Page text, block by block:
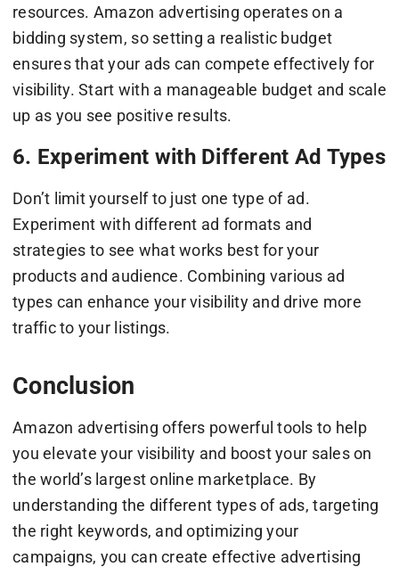
resources. Amazon advertising operates on a
bidding system, so setting a realistic budget
ensures that your ads can compete effectively for
visibility. Start with a manageable budget and scale
up as you see positive results.
6. Experiment with Different Ad Types
Don’t limit yourself to just one type of ad.
Experiment with different ad formats and
strategies to see what works best for your
products and audience. Combining various ad
types can enhance your visibility and drive more
traffic to your listings.
Conclusion
Amazon advertising offers powerful tools to help
you elevate your visibility and boost your sales on
the world’s largest online marketplace. By
understanding the different types of ads, targeting
the right keywords, and optimizing your
campaigns, you can create effective advertising